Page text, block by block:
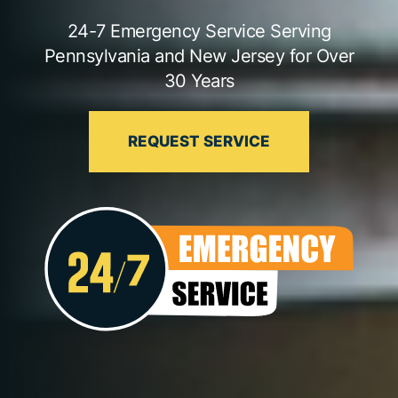
24-7 Emergency Service Serving
Pennsylvania and New Jersey for Over
30 Years
REQUEST SERVICE